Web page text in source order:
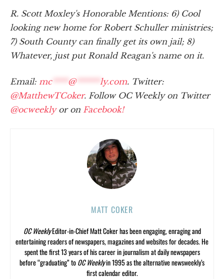
R. Scott Moxley's Honorable Mentions: 6) Cool
looking new home for Robert Schuller ministries;
7) South County can finally get its own jail; 8)
Whatever, just put Ronald Reagan's name on it.
Email: mc**** @****** ly.com. Twitter:
@MatthewTCoker. Follow OC Weekly on Twitter
@ocweeklyor on Facebook!
MATT COKER
OC WeeklyEditor-in-Chief Matt Coker has been engaging, enraging and
entertaining readers of newspapers, magazines and websites for decades. He
spent the first 13 years of his career in journalism at daily newspapers
before “graduating” toOC Weeklyin 1995 as the alternative newsweekly’s
first calendar editor.